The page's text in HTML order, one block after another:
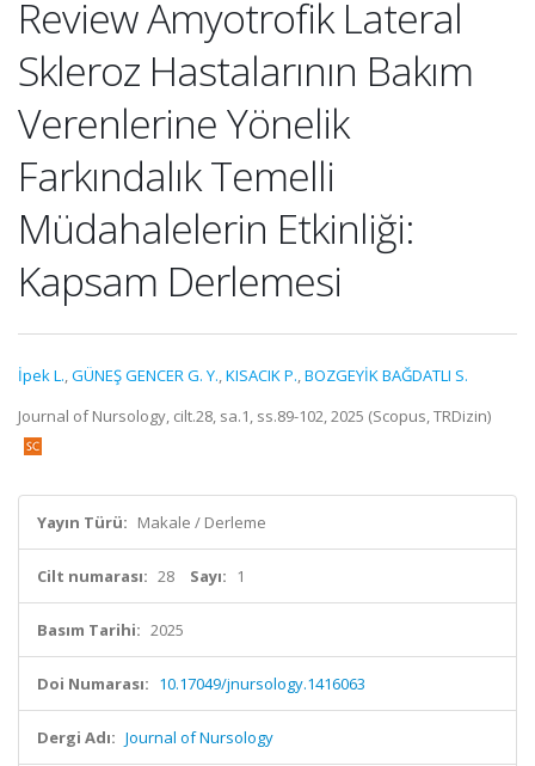
Review Amyotrofik Lateral
Skleroz Hastalarının Bakım
Verenlerine Yönelik
Farkındalık Temelli
Müdahalelerin Etkinliği:
Kapsam Derlemesi
İpek L.,GÜNEŞ GENCER G. Y.,KISACIK P.,BOZGEYİK BAĞDATLI S.
Journal of Nursology, cilt.28, sa.1, ss.89-102, 2025 (Scopus, TRDizin)
Yayın Türü: Makale / Derleme
Cilt numarası: 28 Sayı: 1
Basım Tarihi: 2025
Doi Numarası: 10.17049/jnursology.1416063
Dergi Adı: Journal of Nursology